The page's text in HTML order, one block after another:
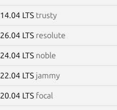
14.04 LTS trusty
26.04 LTS resolute
24.04 LTS noble
22.04 LTS jammy
20.04 LTS focal